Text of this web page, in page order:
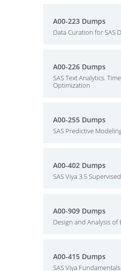
A00-223 Dumps
Data Curation for SAS
A00-226 Dumps
SAS Text Analytics.
Optimization
A00-255 Dumps
SAS Predictive
A00-402 Dumps
SAS Viya 3.5
A00-909 Dumps
Design and Analysis of
A00-415 Dumps
SAS Viya